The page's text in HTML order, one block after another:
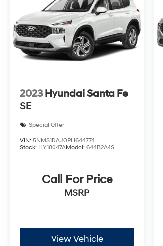
2023 Hyundai Santa Fe
SE
Special Offer
VIN: 5NMS1DAJ0PH644774
Stock: HY18047AModel: 644B2A4S
Call For Price
MSRP
View Vehicle